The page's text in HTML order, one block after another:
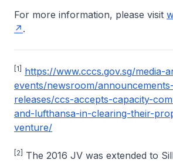
For more information, please visit
.
[1]
https://www.cccs.gov.sg/media-
events/newsroom/
releases/ccs-accepts-capacity-
and-lufthansa-in-clearing-their-
venture/
[2]
The 2016 JV was extended to